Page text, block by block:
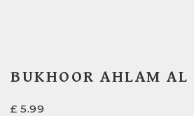
BUKHOOR AHLAM AL
£ 5.99